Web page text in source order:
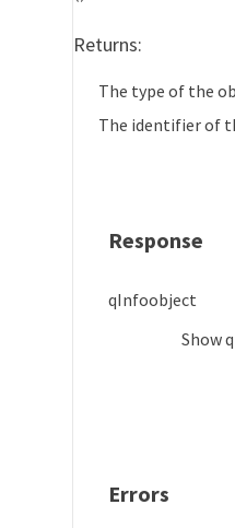
Returns:
The type of the
The identifier of
Response
qInfoobject
Show
Errors